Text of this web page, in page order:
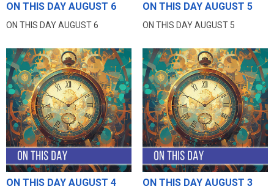
ON THIS DAY AUGUST 6
ON THIS DAY AUGUST 6
ON THIS DAY AUGUST 5
ON THIS DAY AUGUST 5
ON THIS DAY AUGUST 4 ON THIS DAY AUGUST 3